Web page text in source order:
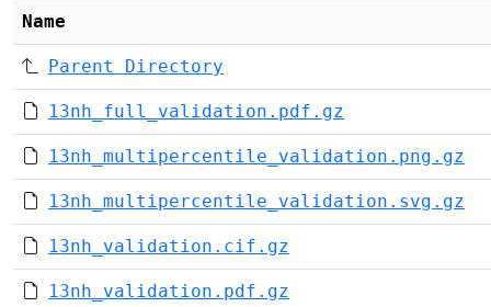
Name
Parent Directory
13nh_full_validation.pdf.gz
13nh_multipercentile_validation.png.gz
13nh_multipercentile_validation.svg.gz
13nh_validation.cif.gz
13nh_validation.pdf.gz